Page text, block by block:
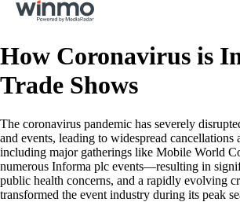
How Coronavirus is
Trade Shows
The coronavirus pandemic has severely
and events, leading to widespread
including major gatherings like Mobile World
numerous Informa plc events—resulting in
public health concerns, and a rapidly evolving
transformed the event industry during its peak